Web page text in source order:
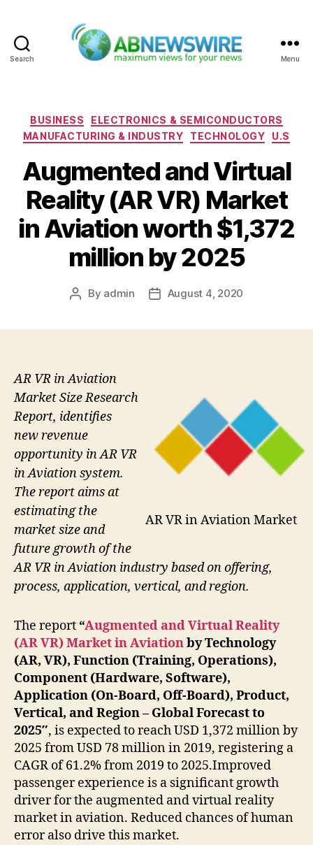
Search Menu
Categories
BUSINESS
ELECTRONICS & SEMICONDUCTORS
MANUFACTURING & INDUSTRY
TECHNOLOGY U.S
Augmented and Virtual
Reality (AR VR) Market
in Aviation worth $1,372
million by 2025
Post
By admin
PostAugust 4, 2020
AR VR in Aviation Market
AR VR in Aviation
Market Size Research
Report, identifies
new revenue
opportunity in AR VR
in Aviation system.
The report aims at
estimating the
market size and
future growth of the
AR VR in Aviation industry based on offering,
process, application, vertical, and region.
The report “Augmented and Virtual Reality
(AR VR) Market in Aviationby Technology
(AR, VR), Function (Training, Operations),
Component (Hardware, Software),
Application (On-Board, Off-Board), Product,
Vertical, and Region – Global Forecast to
2025″, is expected to reach USD 1,372 million by
2025 from USD 78 million in 2019, registering a
CAGR of 61.2% from 2019 to 2025.Improved
passenger experience is a significant growth
driver for the augmented and virtual reality
market in aviation. Reduced chances of human
error also drive this market.